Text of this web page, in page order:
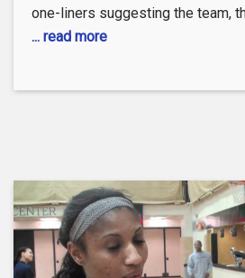
one-liners suggesting the team,
... read more